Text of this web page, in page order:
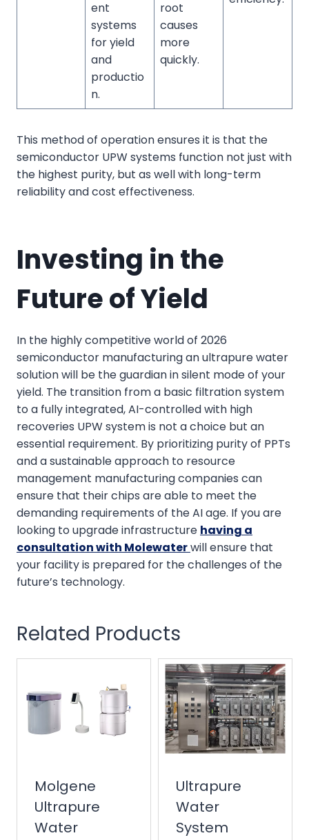
ent
systems
for yield
and
productio
n.
root
causes
more
quickly.
This method of operation ensures it is that the
semiconductor UPW systems function not just with
the highest purity, but as well with long-term
reliability and cost effectiveness.
Investing in the
Future of Yield
In the highly competitive world of 2026
semiconductor manufacturing an ultrapure water
solution will be the guardian in silent mode of your
yield. The transition from a basic filtration system
to a fully integrated, AI-controlled with high
recoveries UPW system is not a choice but an
essential requirement. By prioritizing purity of PPTs
and a sustainable approach to resource
management manufacturing companies can
ensure that their chips are able to meet the
demanding requirements of the AI age. If you are
looking to upgrade infrastructure having a
consultation with Molewaterwill ensure that
your facility is prepared for the challenges of the
future’s technology.
Related Products
Molgene
Ultrapure
Water
Ultrapure
Water
System